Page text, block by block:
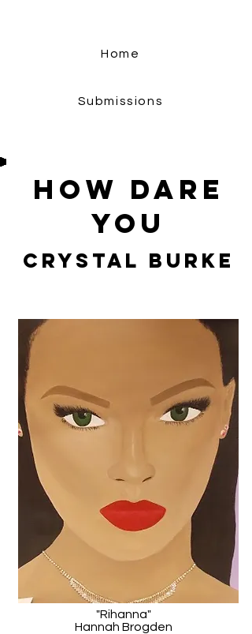
Home
Submissions
How Dare
You
Crystal Burke
"Rihanna"
Hannah Brogden